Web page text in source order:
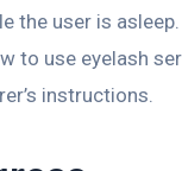
the user is
to use eyelash
instructions.